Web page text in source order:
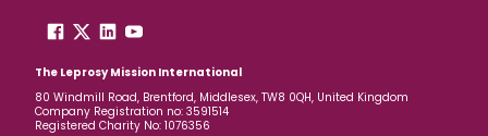
The Leprosy Mission International
80 Windmill Road, Brentford, Middlesex, TW8 0QH, United Kingdom
Company Registration no: 3591514
Registered Charity No: 1076356